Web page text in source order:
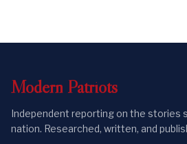
Modern Patriots
Independent reporting on the stories
nation. Researched, written, and